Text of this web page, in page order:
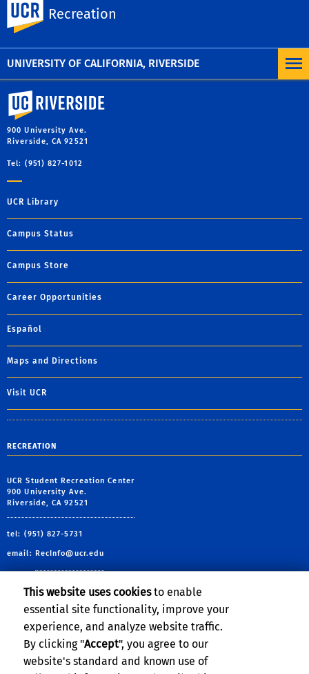
UNIVERSITY OF CALIFORNIA, RIVERSIDE
Recreation
University of California, Riverside
900 University Ave.
Riverside, CA 92521
Tel: (951) 827-1012
UCR Library
Campus Status
Campus Store
Career Opportunities
Español
Maps and Directions
Visit UCR
RECREATION
UCR Student Recreation Center
900 University Ave.
Riverside, CA 92521
tel: (951) 827-5731
email: RecInfo@ucr.edu
UCRSRCUCRSRC
UCRSRCUCRSRC
This website uses cookiesto enable
essential site functionality, improve your
experience, and analyze website traffic.
By clicking "Accept", you agree to our
website's standard and known use of